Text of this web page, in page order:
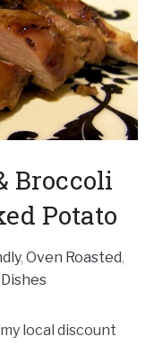
Broccoli
Potato
, Oven Roasted,
local discount